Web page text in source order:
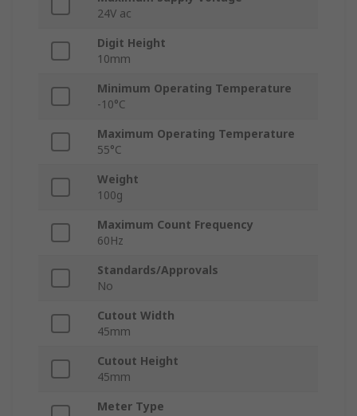
24V ac
Digit Height
10mm
Minimum Operating Temperature
-10°C
Maximum Operating Temperature
55°C
Weight
100g
Maximum Count Frequency
60Hz
Standards/Approvals
No
Cutout Width
45mm
Cutout Height
45mm
Meter Type